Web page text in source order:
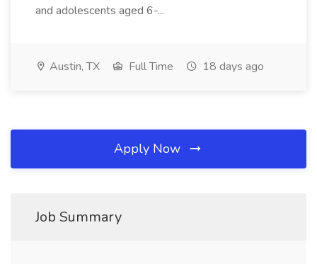
and adolescents aged 6-...
Austin, TX Full Time 18 days ago
Apply Now
Job Summary